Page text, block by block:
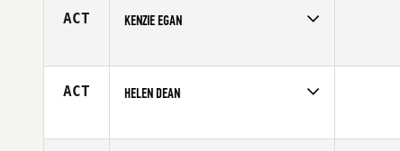
ACT KENZIE EGAN
Affiliate
CrossFit 404
ACT HELEN DEAN
Age
28